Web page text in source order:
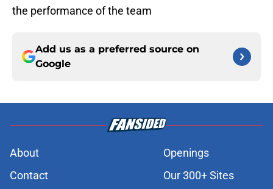
the performance of the team
Add us as a preferred source on
Google
About
Openings
Contact
Our 300+ Sites